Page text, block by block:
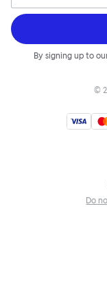
By signing up to
©
Do